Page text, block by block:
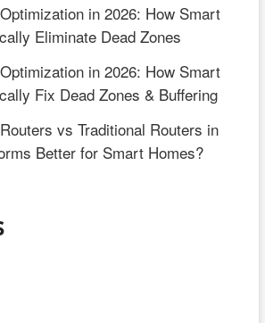
in 2026: How Smart
Eliminate Dead Zones
in 2026: How Smart
Fix Dead Zones & Buffering
vs Traditional Routers in
Better for Smart Homes?